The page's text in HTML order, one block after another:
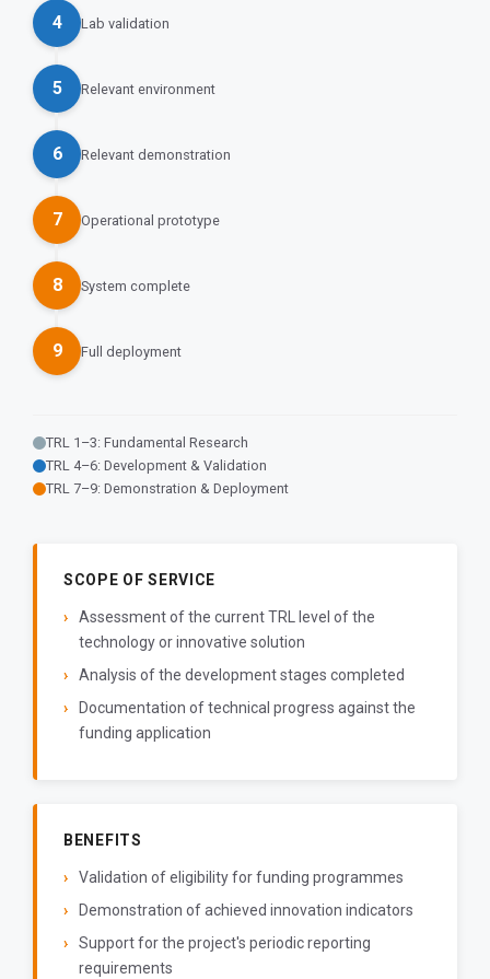
4 Lab validation
5 Relevant environment
6 Relevant demonstration
7 Operational prototype
8 System complete
9 Full deployment
TRL 1–3: Fundamental Research
TRL 4–6: Development & Validation
TRL 7–9: Demonstration & Deployment
SCOPE OF SERVICE
Assessment of the current TRL level of the
technology or innovative solution
Analysis of the development stages completed
Documentation of technical progress against the
funding application
BENEFITS
Validation of eligibility for funding programmes
Demonstration of achieved innovation indicators
Support for the project's periodic reporting
requirements